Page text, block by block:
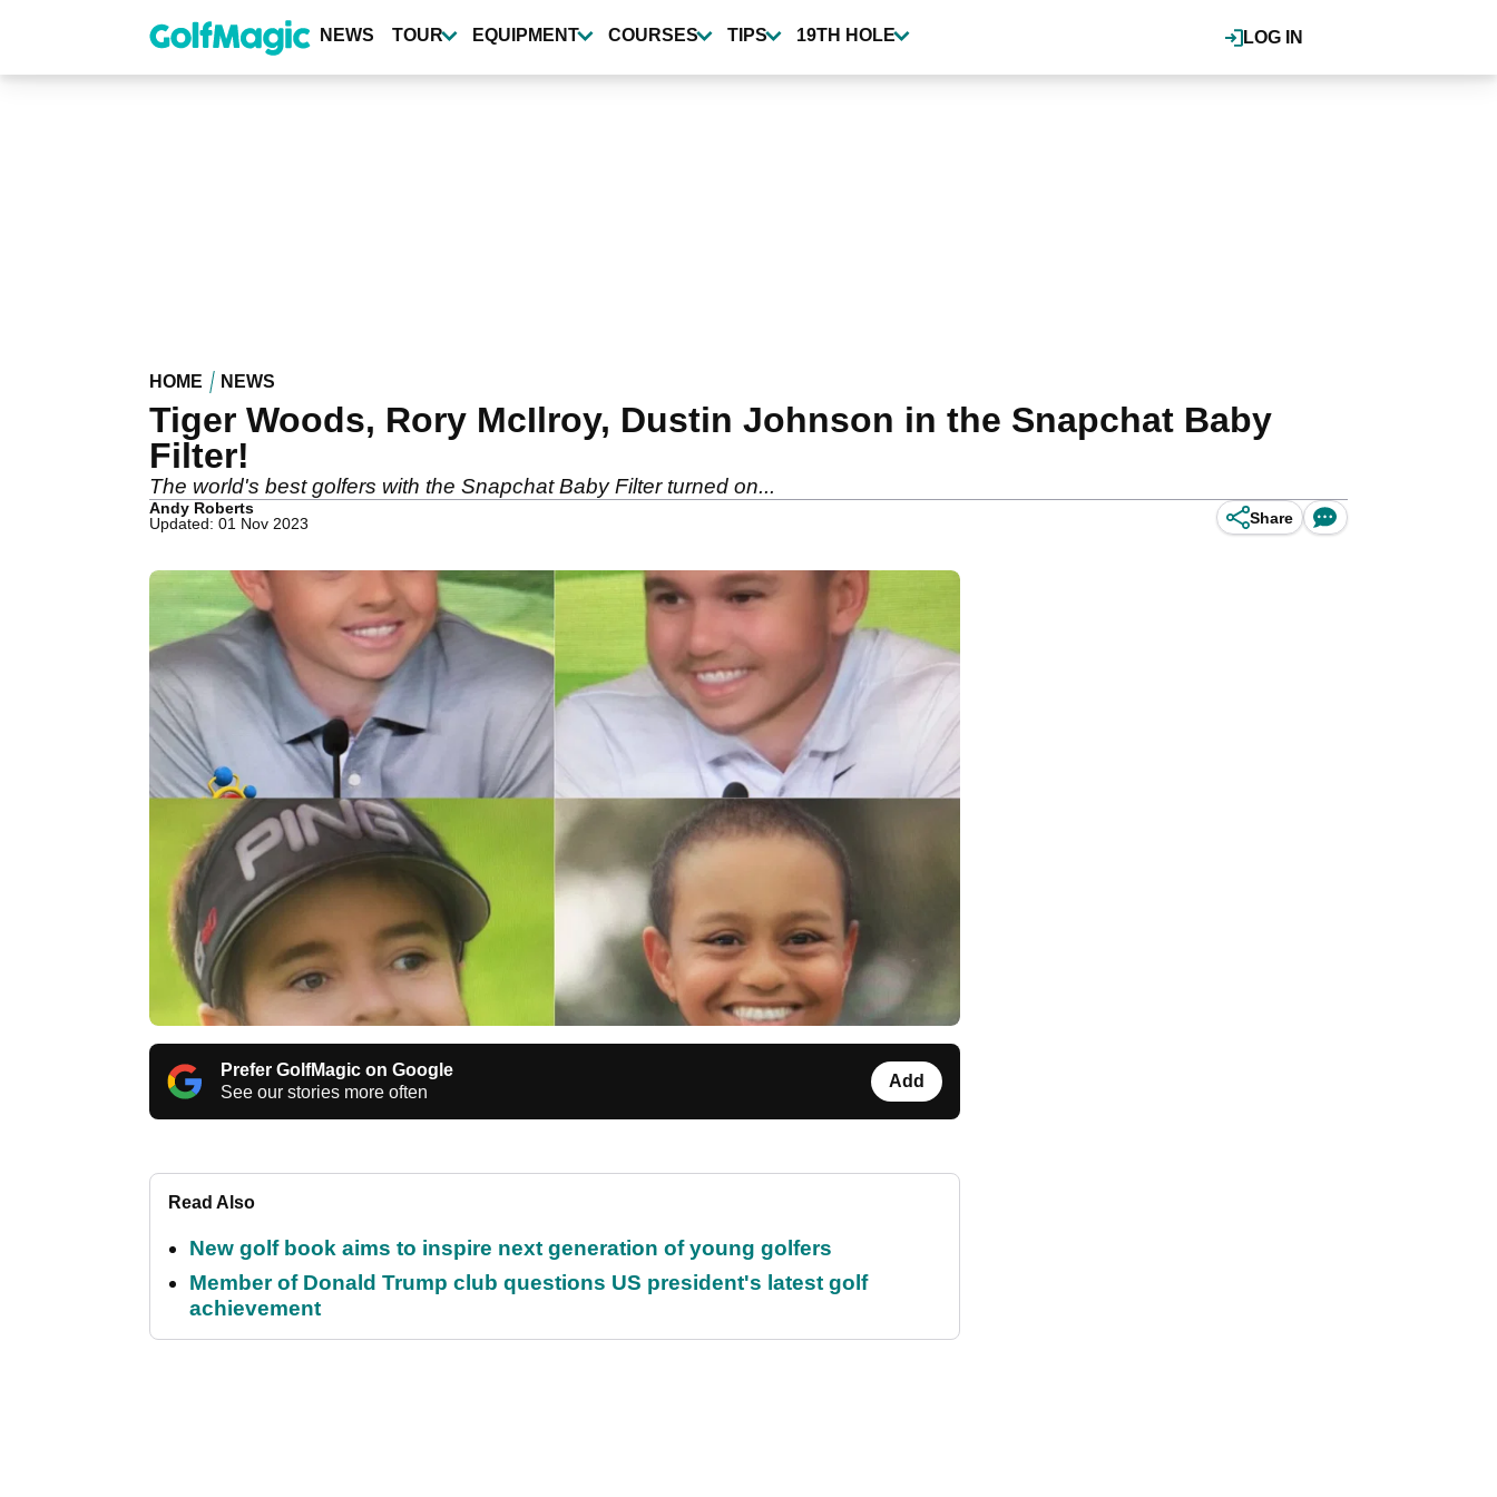
content
LOG IN
NEWS TOUR EQUIPMENT COURSES TIPS 19TH HOLE
HOME NEWS
Tiger Woods, Rory McIlroy, Dustin Johnson in the Snapchat Baby
Filter!
The world's best golfers with the Snapchat Baby Filter turned on...
Andy Roberts
Updated: 01 Nov 2023
Share
Prefer GolfMagic on Google
See our stories more often
Add
Read Also
New golf book aims to inspire next generation of young golfers
Member of Donald Trump club questions US president's latest golf
achievement